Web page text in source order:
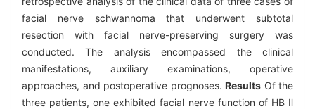
facial nerve schwannoma that underwent subtotal
resection with facial nerve-preserving surgery was
conducted. The analysis encompassed the clinical
manifestations, auxiliary examinations, operative
approaches, and postoperative prognoses. Results Of the
three patients, one exhibited facial nerve function of HB Ⅱ